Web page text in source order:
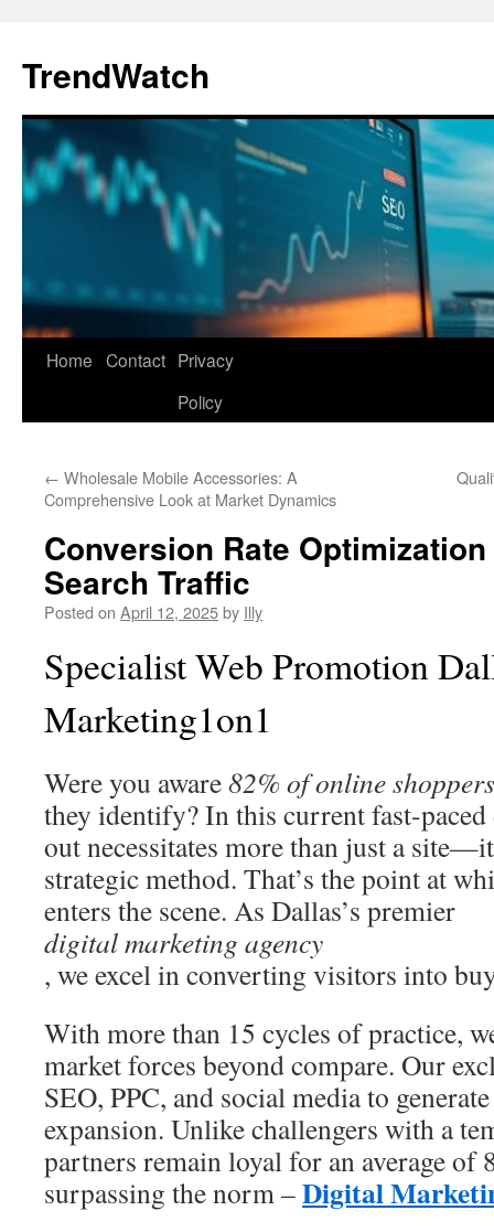
content
TrendWatch
Home Contact Privacy
Policy
← Wholesale Mobile Accessories: A
Comprehensive Look at Market Dynamics
Conversion Rate
Search Traffic
Posted on April 12, 2025by Illy
Specialist Web Promotion
Marketing1on1
Were you aware82% of online shoppers
they identify? In this current fast-
out necessitates more than just a
strategic method. That’s the point at
enters the scene. As Dallas’s premier
digital marketing agency
, we excel in converting visitors into
With more than 15 cycles of practice,
market forces beyond compare. Our
SEO, PPC, and social media to
expansion. Unlike challengers with a
partners remain loyal for an average
surpassing the norm –Digital